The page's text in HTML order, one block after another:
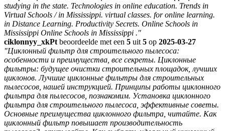
studying in the state. Technologies in online education. Trends in
Virtual Schools / in Mississippi. virtual classes. for online learning.
in Distance Learning. Productivity Secrets. Online Schools in
Mississippi Online Schools in Mississippi ."
ciklonnyy_xkPt beoordeelde met een 5 uit 5 op 2025-03-27
"Циклонный фильтр для строительного пылесоса:
особенности и преимущества, все секреты. Циклонные
фильтры: будущее очистки строительных площадок, лучших
циклонов. Лучшие циклонные фильтры для строительных
пылесосов, нашей инструкцией. Принципы работы циклонного
фильтра для пылесосов, познакомим. Установка циклонного
фильтра для строительного пылесоса, эффективные советы.
Основные преимущества циклонного фильтра, читайте. Как
циклонный фильтр повышает производительность